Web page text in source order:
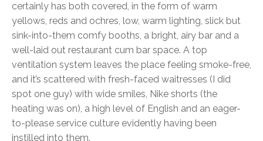
certainly has both covered, in the form of warm
yellows, reds and ochres, low, warm lighting, slick but
sink-into-them comfy booths, a bright, airy bar and a
well-laid out restaurant cum bar space. A top
ventilation system leaves the place feeling smoke-free,
and it’s scattered with fresh-faced waitresses (I did
spot one guy) with wide smiles, Nike shorts (the
heating was on), a high level of English and an eager-
to-please service culture evidently having been
instilled into them.